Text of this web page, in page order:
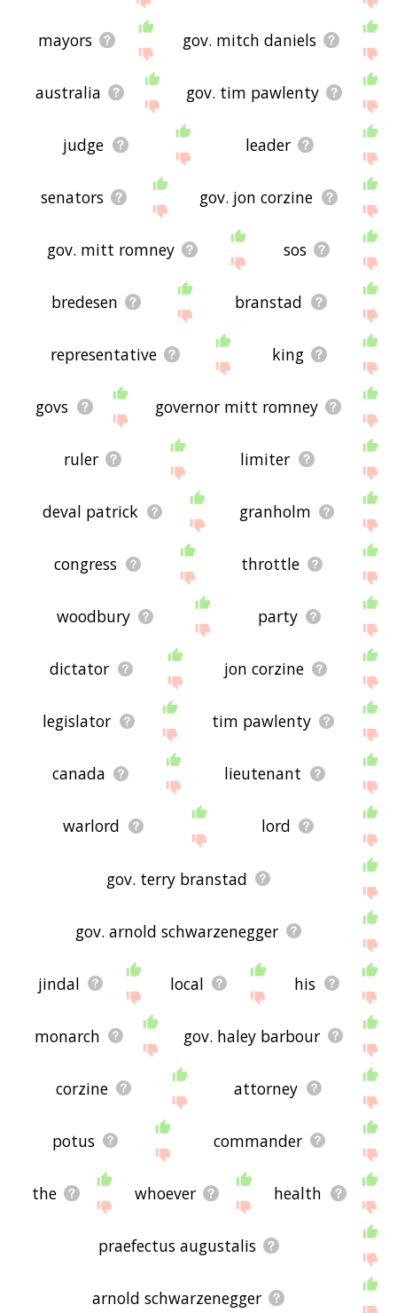
mayors gov. mitch daniels
australia gov. tim pawlenty
judge leader
senators gov. jon corzine
gov. mitt romney sos
bredesen branstad
representative king
govs governor mitt romney
ruler limiter
deval patrick granholm
congress throttle
woodbury party
dictator jon corzine
legislator tim pawlenty
canada lieutenant
warlord lord
gov. terry branstad
gov. arnold schwarzenegger
jindal local his
monarch gov. haley barbour
corzine attorney
potus commander
the whoever health
praefectus augustalis
arnold schwarzenegger